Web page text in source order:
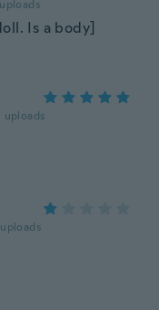
uploads
Is a body]
uploads
uploads